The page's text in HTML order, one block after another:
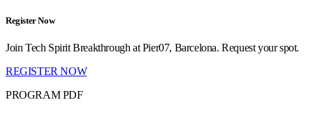
Register Now
Join Tech Spirit Breakthrough at Pier07, Barcelona. Request your spot.
REGISTER NOW
PROGRAM PDF